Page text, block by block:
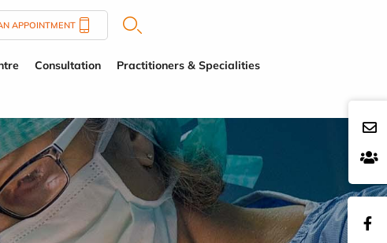
APPOINTMENT
Consultation Practitioners & Specialities